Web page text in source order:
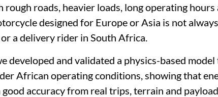
rough roads, heavier loads, long operating hours
designed for Europe or Asia is not
a delivery rider in South Africa.
developed and validated a physics-based
African operating conditions, showing that
accuracy from real trips, terrain and